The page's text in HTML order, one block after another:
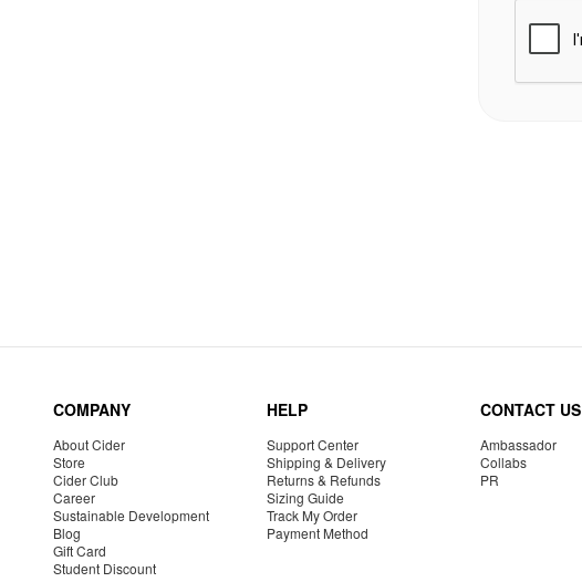
COMPANY
About Cider
Store
Cider Club
Career
Sustainable Development
Blog
Gift Card
Student Discount
HELP
Support Center
Shipping & Delivery
Returns & Refunds
Sizing Guide
Track My Order
Payment Method
CONTACT US
Ambassador
Collabs
PR